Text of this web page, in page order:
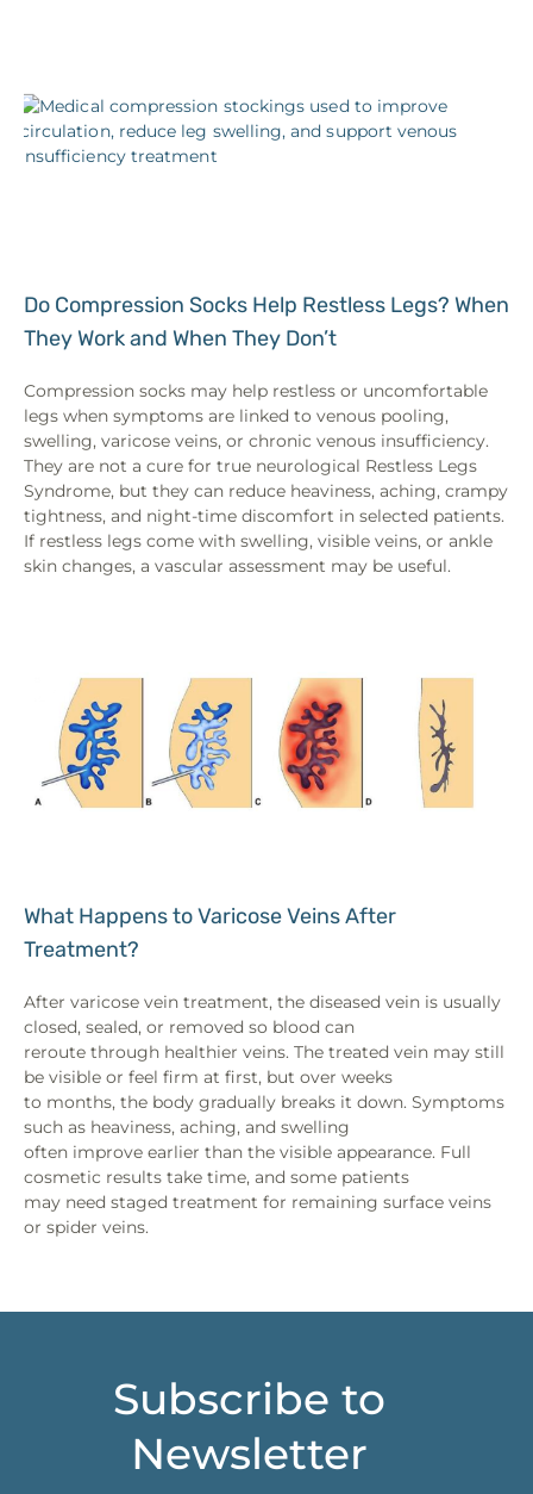
Do Compression Socks Help Restless Legs? When
They Work and When They Don’t
Compression socks may help restless or uncomfortable
legs when symptoms are linked to venous pooling,
swelling, varicose veins, or chronic venous insufficiency.
They are not a cure for true neurological Restless Legs
Syndrome, but they can reduce heaviness, aching, crampy
tightness, and night-time discomfort in selected patients.
If restless legs come with swelling, visible veins, or ankle
skin changes, a vascular assessment may be useful.
What Happens to Varicose Veins After
Treatment?
After varicose vein treatment, the diseased vein is usually
closed, sealed, or removed so blood can
reroute through healthier veins. The treated vein may still
be visible or feel firm at first, but over weeks
to months, the body gradually breaks it down. Symptoms
such as heaviness, aching, and swelling
often improve earlier than the visible appearance. Full
cosmetic results take time, and some patients
may need staged treatment for remaining surface veins
or spider veins.
Subscribe to
Newsletter